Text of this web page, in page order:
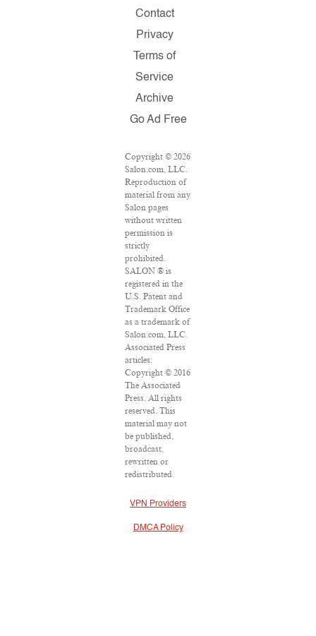
Contact
Privacy
Terms of
Service
Archive
Go Ad Free
Copyright © 2026
Salon.com, LLC.
Reproduction of
material from any
Salon pages
without written
permission is
strictly
prohibited.
SALON ® is
registered in the
U.S. Patent and
Trademark Office
as a trademark of
Salon.com, LLC.
Associated Press
articles:
Copyright © 2016
The Associated
Press. All rights
reserved. This
material may not
be published,
broadcast,
rewritten or
redistributed.
VPN Providers
DMCA Policy